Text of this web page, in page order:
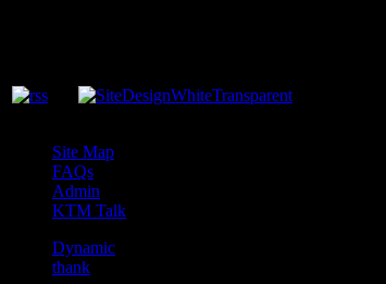
Site Map
FAQs
Admin
KTM Talk
Dynamic
thank